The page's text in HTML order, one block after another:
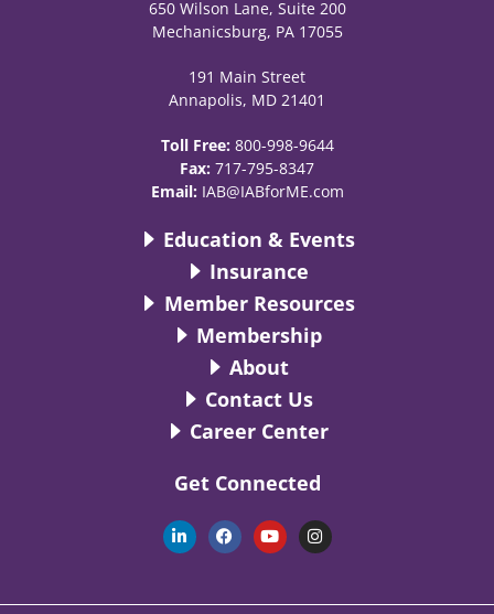
650 Wilson Lane, Suite 200
Mechanicsburg, PA 17055
191 Main Street
Annapolis, MD 21401
Toll Free: 800-998-9644
Fax: 717-795-8347
Email: IAB@IABforME.com
Education & Events
Insurance
Member Resources
Membership
About
Contact Us
Career Center
Get Connected
L
i
n
d
F
a
c
o
Y
o
u
b
I
n
s
g